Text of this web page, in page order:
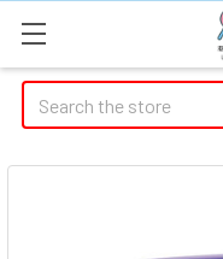
Search